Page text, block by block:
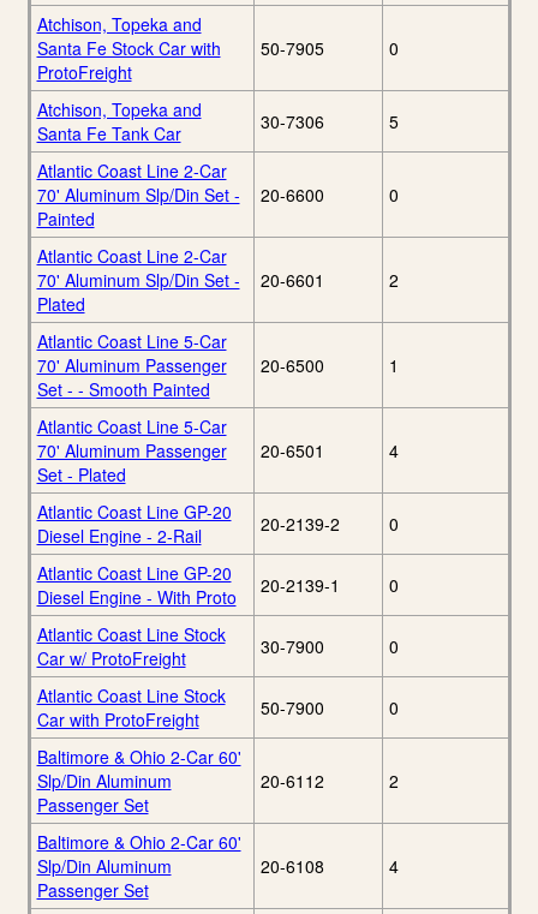
Atchison, Topeka and
Santa Fe Stock Car with
ProtoFreight
50-7905 0
Atchison, Topeka and
Santa Fe Tank Car
30-7306 5
Atlantic Coast Line 2-Car
70' Aluminum Slp/Din Set -
Painted
20-6600 0
Atlantic Coast Line 2-Car
70' Aluminum Slp/Din Set -
Plated
20-6601 2
Atlantic Coast Line 5-Car
70' Aluminum Passenger
Set - - Smooth Painted
20-6500 1
Atlantic Coast Line 5-Car
70' Aluminum Passenger
Set - Plated
20-6501 4
Atlantic Coast Line GP-20
Diesel Engine - 2-Rail
20-2139-2 0
Atlantic Coast Line GP-20
Diesel Engine - With Proto
20-2139-1 0
Atlantic Coast Line Stock
Car w/ ProtoFreight
30-7900 0
Atlantic Coast Line Stock
Car with ProtoFreight
50-7900 0
Baltimore & Ohio 2-Car 60'
Slp/Din Aluminum
Passenger Set
20-6112 2
Baltimore & Ohio 2-Car 60'
Slp/Din Aluminum
Passenger Set
20-6108 4